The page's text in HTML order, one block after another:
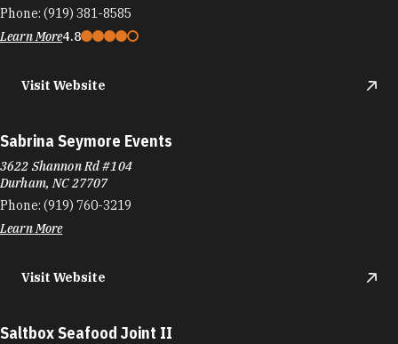
Phone: (919) 381-8585
Learn More4.8
Visit Website
Sabrina Seymore Events
3622 Shannon Rd #104
Durham, NC 27707
Phone: (919) 760-3219
Learn More
Visit Website
Saltbox Seafood Joint II